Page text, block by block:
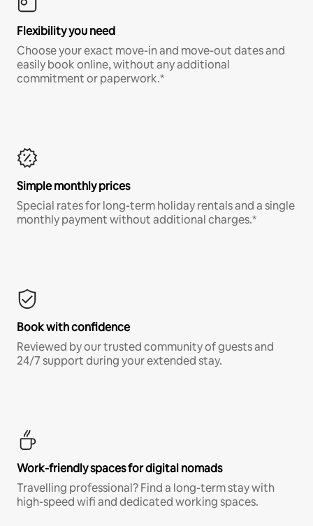
Flexibility you need
Choose your exact move-in and move-out dates and
easily book online, without any additional
commitment or paperwork.*
Simple monthly prices
Special rates for long-term holiday rentals and a single
monthly payment without additional charges.*
Book with confidence
Reviewed by our trusted community of guests and
24/7 support during your extended stay.
Work-friendly spaces for digital nomads
Travelling professional? Find a long-term stay with
high-speed wifi and dedicated working spaces.